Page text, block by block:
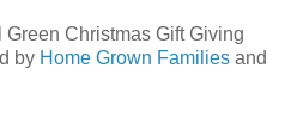
Christmas Gift Giving
by Home Grown Families and